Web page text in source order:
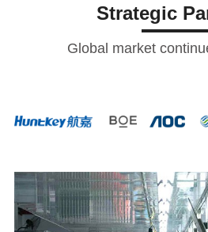
Strategic
Global market